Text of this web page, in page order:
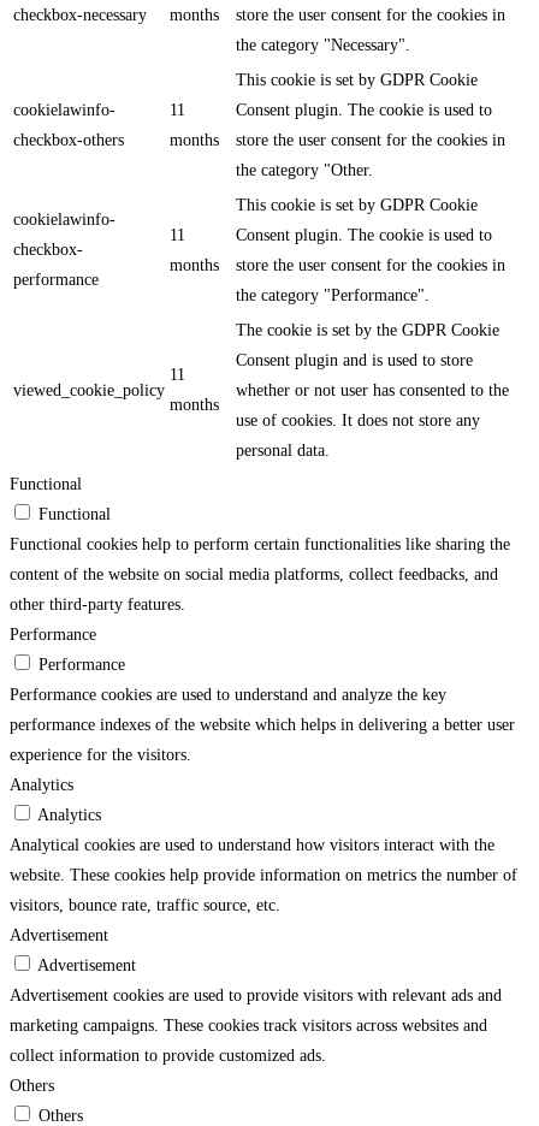
checkbox-necessary
months
store the user consent for the cookies in
the category "Necessary".
cookielawinfo-
checkbox-others
11
months
This cookie is set by GDPR Cookie
Consent plugin. The cookie is used to
store the user consent for the cookies in
the category "Other.
cookielawinfo-
checkbox-
performance
11
months
This cookie is set by GDPR Cookie
Consent plugin. The cookie is used to
store the user consent for the cookies in
the category "Performance".
viewed_cookie_policy
11
months
The cookie is set by the GDPR Cookie
Consent plugin and is used to store
whether or not user has consented to the
use of cookies. It does not store any
personal data.
Functional
Functional
Functional cookies help to perform certain functionalities like sharing the
content of the website on social media platforms, collect feedbacks, and
other third-party features.
Performance
Performance
Performance cookies are used to understand and analyze the key
performance indexes of the website which helps in delivering a better user
experience for the visitors.
Analytics
Analytics
Analytical cookies are used to understand how visitors interact with the
website. These cookies help provide information on metrics the number of
visitors, bounce rate, traffic source, etc.
Advertisement
Advertisement
Advertisement cookies are used to provide visitors with relevant ads and
marketing campaigns. These cookies track visitors across websites and
collect information to provide customized ads.
Others
Others